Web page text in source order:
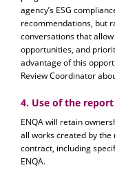
agency’s ESG
recommendations, but
conversations that
opportunities, and
advantage of this
Review Coordinator
4. Use of the report
ENQA will retain
all works created by
contract, including
ENQA.